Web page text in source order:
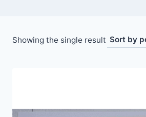
Showing the single result